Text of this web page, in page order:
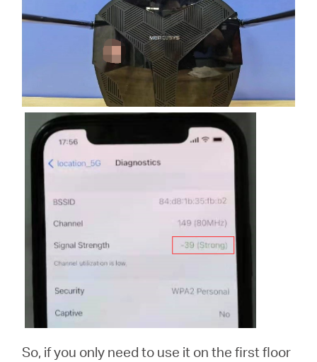
So, if you only need to use it on the first floor